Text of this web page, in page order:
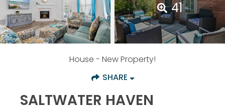
41
House - New Property!
SHARE
SALTWATER HAVEN